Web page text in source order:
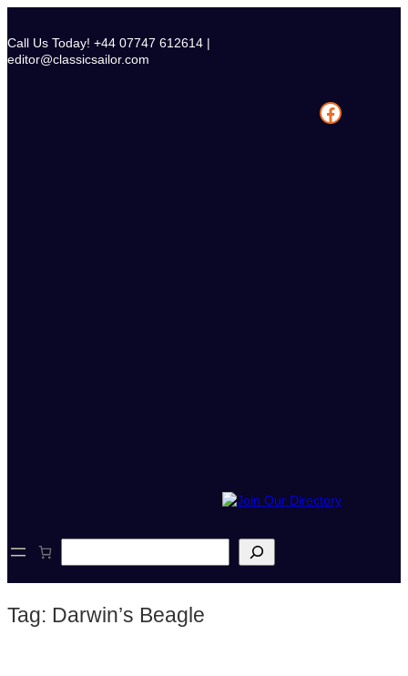
content
Call Us Today! +44 07747 612614 |
editor@classicsailor.com
Facebook
e
c
Tag: Darwin’s Beagle